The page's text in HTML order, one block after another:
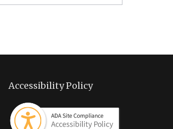
Accessibility Policy